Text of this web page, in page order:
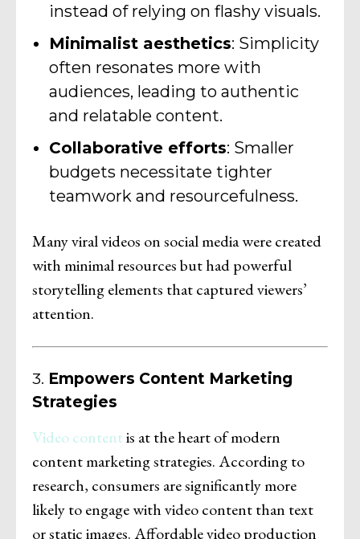
instead of relying on flashy visuals.
Minimalist aesthetics: Simplicity
often resonates more with
audiences, leading to authentic
and relatable content.
Collaborative efforts: Smaller
budgets necessitate tighter
teamwork and resourcefulness.
Many viral videos on social media were created
with minimal resources but had powerful
storytelling elements that captured viewers’
attention.
3. Empowers Content Marketing
Strategies
Video contentis at the heart of modern
content marketing strategies. According to
research, consumers are significantly more
likely to engage with video content than text
or static images. Affordable video production